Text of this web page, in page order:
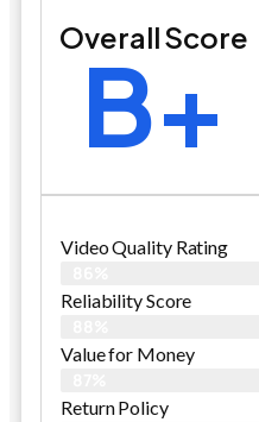
Overall Score
B+
Video Quality Rating
Reliability Score
Value for Money
Return Policy